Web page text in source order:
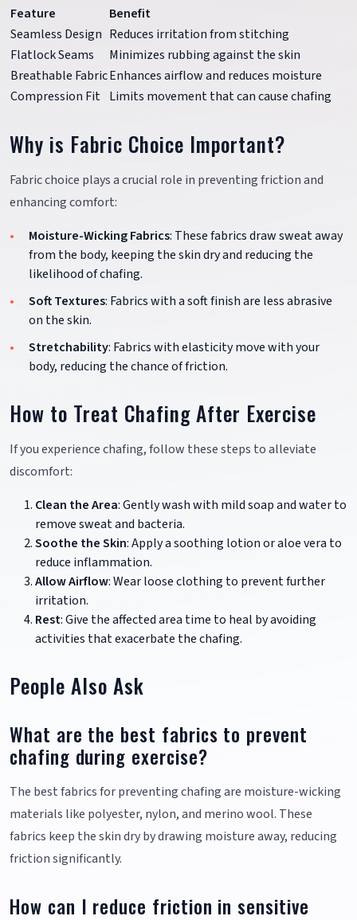
Feature
Benefit
Seamless Design Reduces irritation from stitching
Flatlock Seams
Minimizes rubbing against the skin
Breathable FabricEnhances airflow and reduces moisture
Compression Fit Limits movement that can cause chafing
Why is Fabric Choice Important?
Fabric choice plays a crucial role in preventing friction and
enhancing comfort:
Moisture-Wicking Fabrics: These fabrics draw sweat away
from the body, keeping the skin dry and reducing the
likelihood of chafing.
Soft Textures: Fabrics with a soft finish are less abrasive
on the skin.
Stretchability: Fabrics with elasticity move with your
body, reducing the chance of friction.
How to Treat Chafing After Exercise
If you experience chafing, follow these steps to alleviate
discomfort:
Clean the Area: Gently wash with mild soap and water to
remove sweat and bacteria.
Soothe the Skin: Apply a soothing lotion or aloe vera to
reduce inflammation.
Allow Airflow: Wear loose clothing to prevent further
irritation.
Rest: Give the affected area time to heal by avoiding
activities that exacerbate the chafing.
People Also Ask
What are the best fabrics to prevent
chafing during exercise?
The best fabrics for preventing chafing are moisture-wicking
materials like polyester, nylon, and merino wool. These
fabrics keep the skin dry by drawing moisture away, reducing
friction significantly.
How can I reduce friction in sensitive